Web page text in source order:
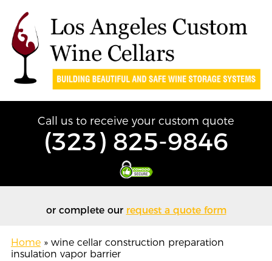
Call us to receive your custom quote
(323) 825-9846
or complete our request a quote form
Home »wine cellar construction preparation
insulation vapor barrier